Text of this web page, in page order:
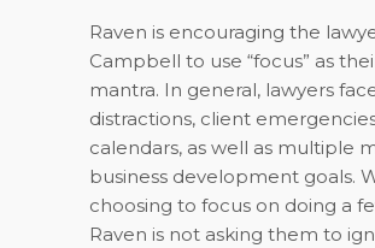
Raven is encouraging the
Campbell to use “focus” as
mantra. In general, lawyers
distractions, client
calendars, as well as multiple
business development goals.
choosing to focus on doing a
Raven is not asking them to